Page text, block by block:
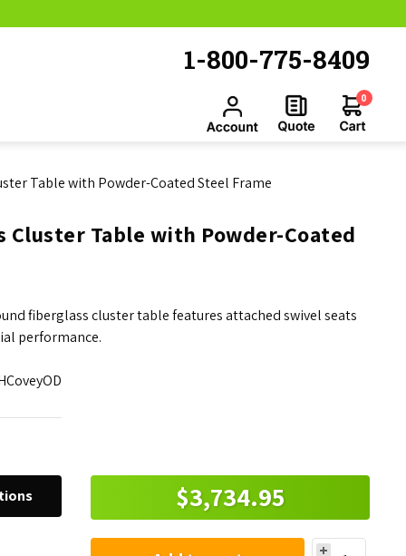
1-800-775-8409
0
Table with Powder-Coated Steel Frame
Cluster Table with Powder-Coated
fiberglass cluster table features attached swivel seats
performance.
$3,734.95